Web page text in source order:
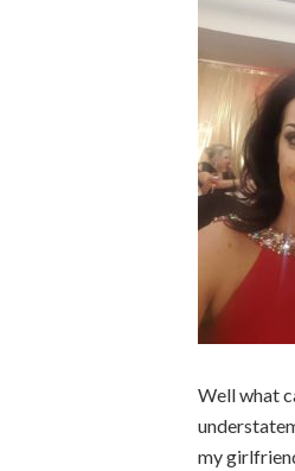
Well what
my